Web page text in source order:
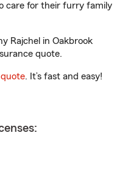
care for their furry family
Rajchel in Oakbrook
quote.
. It’s fast and easy!